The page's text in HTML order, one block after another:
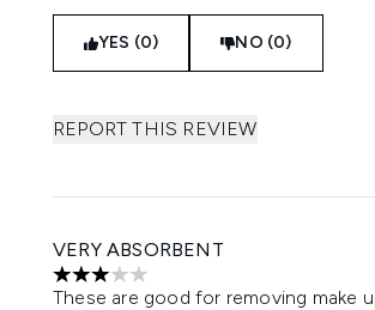
YES (0) NO (0)
REPORT THIS REVIEW
VERY ABSORBENT
3 stars out of a maximum of 5
These are good for removing make